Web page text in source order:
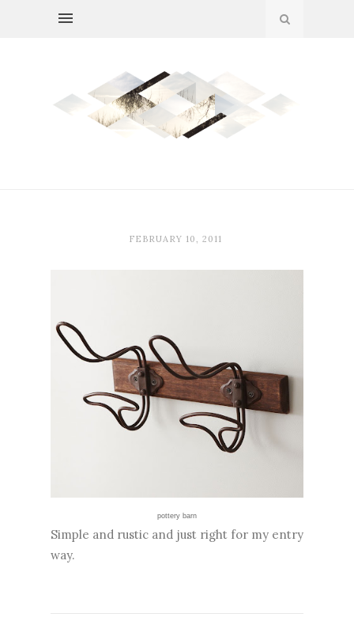
FEBRUARY 10, 2011
pottery barn
Simple and rustic and just right for my entry
way.